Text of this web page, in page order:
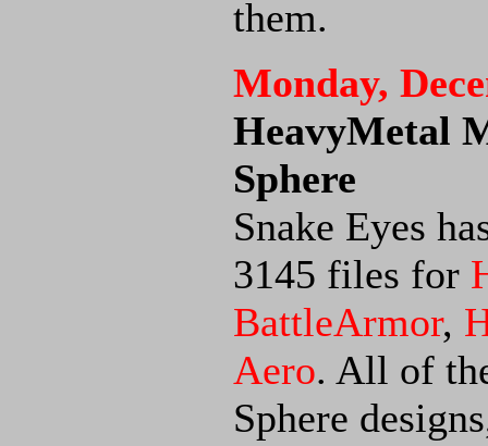
them.
Monday,
HeavyMetal
Sphere
Snake Eyes
3145 files for
BattleArmor,
Aero. All of
Sphere